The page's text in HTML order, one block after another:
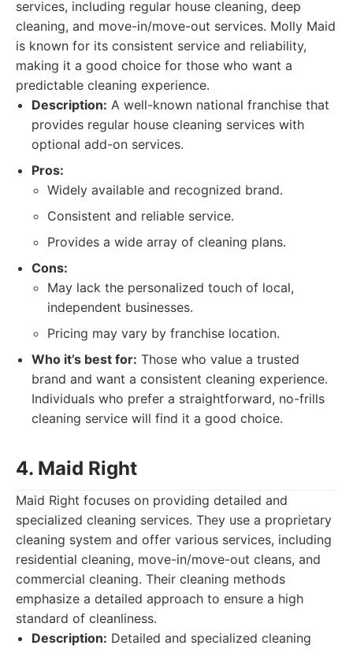
services, including regular house cleaning, deep
cleaning, and move-in/move-out services. Molly Maid
is known for its consistent service and reliability,
making it a good choice for those who want a
predictable cleaning experience.
Description: A well-known national franchise that
provides regular house cleaning services with
optional add-on services.
Pros:
Widely available and recognized brand.
Consistent and reliable service.
Provides a wide array of cleaning plans.
Cons:
May lack the personalized touch of local,
independent businesses.
Pricing may vary by franchise location.
Who it’s best for: Those who value a trusted
brand and want a consistent cleaning experience.
Individuals who prefer a straightforward, no-frills
cleaning service will find it a good choice.
4. Maid Right
Maid Right focuses on providing detailed and
specialized cleaning services. They use a proprietary
cleaning system and offer various services, including
residential cleaning, move-in/move-out cleans, and
commercial cleaning. Their cleaning methods
emphasize a detailed approach to ensure a high
standard of cleanliness.
Description: Detailed and specialized cleaning